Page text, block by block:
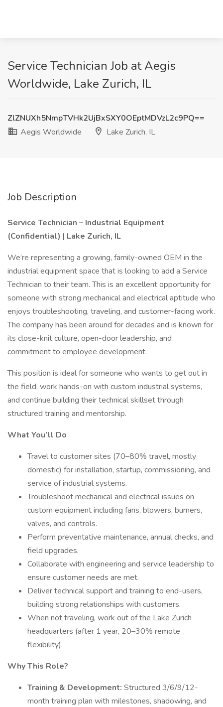
Service Technician Job at Aegis
Worldwide, Lake Zurich, IL
ZlZNUXh5NmpTVHk2UjBxSXY0OEptMDVzL2c9PQ==
Aegis Worldwide
Lake Zurich, IL
Job Description
Service Technician – Industrial Equipment
(Confidential) | Lake Zurich, IL
We’re representing a growing, family-owned OEM in the
industrial equipment space that is looking to add a Service
Technician to their team. This is an excellent opportunity for
someone with strong mechanical and electrical aptitude who
enjoys troubleshooting, traveling, and customer-facing work.
The company has been around for decades and is known for
its close-knit culture, open-door leadership, and
commitment to employee development.
This position is ideal for someone who wants to get out in
the field, work hands-on with custom industrial systems,
and continue building their technical skillset through
structured training and mentorship.
What You’ll Do
Travel to customer sites (70–80% travel, mostly
domestic) for installation, startup, commissioning, and
service of industrial systems.
Troubleshoot mechanical and electrical issues on
custom equipment including fans, blowers, burners,
valves, and controls.
Perform preventative maintenance, annual checks, and
field upgrades.
Collaborate with engineering and service leadership to
ensure customer needs are met.
Deliver technical support and training to end-users,
building strong relationships with customers.
When not traveling, work out of the Lake Zurich
headquarters (after 1 year, 20–30% remote
flexibility).
Why This Role?
Training & Development: Structured 3/6/9/12-
month training plan with milestones, shadowing, and